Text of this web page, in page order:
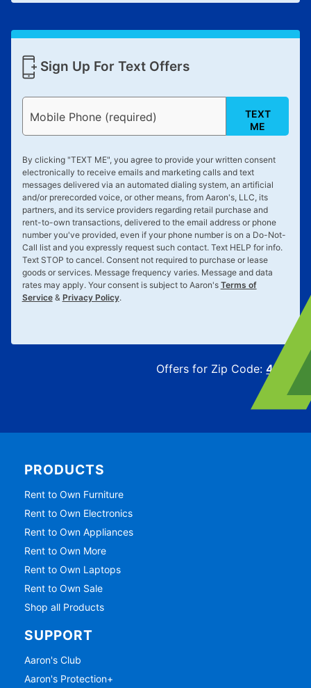
Sign Up For Text Offers
Mobile Phone (required)
TEXT
ME
By clicking "TEXT ME", you agree to provide your written consent
electronically to receive emails and marketing calls and text
messages delivered via an automated dialing system, an artificial
and/or prerecorded voice, or other means, from Aaron's, LLC, its
partners, and its service providers regarding retail purchase and
rent-to-own transactions, delivered to the email address or phone
number you've provided, even if your phone number is on a Do-Not-
Call list and you expressly request such contact. Text HELP for info.
Text STOP to cancel. Consent not required to purchase or lease
goods or services. Message frequency varies. Message and data
rates may apply. Your consent is subject to Aaron's Terms of
Service& Privacy Policy.
Offers for Zip Code:43215
PRODUCTS
Rent to Own Furniture
Rent to Own Electronics
Rent to Own Appliances
Rent to Own More
Rent to Own Laptops
Rent to Own Sale
Shop all Products
SUPPORT
Aaron's Club
Aaron's Protection+